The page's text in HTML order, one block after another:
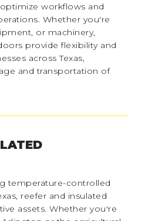
workflows and
Whether you're
or machinery,
provide flexibility and
across Texas,
and transportation of
temperature-controlled
reefer and insulated
assets. Whether you're